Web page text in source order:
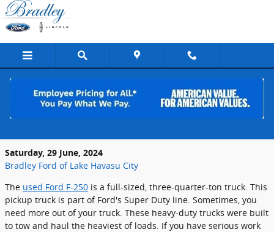
Skip to main content
Get a Great Deal on Pre-Owned Ford F-
Saturday, 29 June, 2024
Bradley Ford of Lake Havasu City
The used Ford F-250 is a full-sized, three-quarter-ton truck. This
pickup truck is part of Ford's Super Duty line. Sometimes, you
need more out of your truck. These heavy-duty trucks were built
to tow and haul the heaviest of loads. If you have serious work